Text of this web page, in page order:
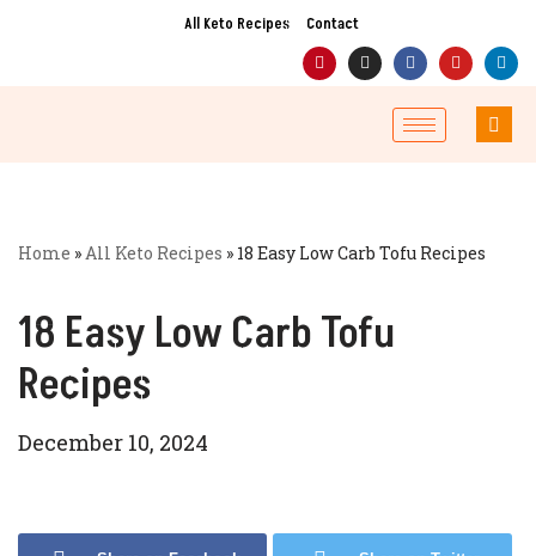
All Keto Recipes Contact
Home »All Keto Recipes » 18 Easy Low Carb Tofu Recipes
18 Easy Low Carb Tofu
Recipes
December 10, 2024